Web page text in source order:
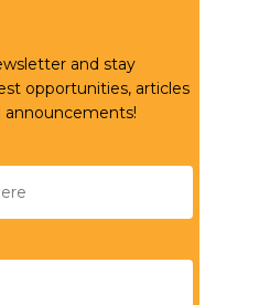
and stay
opportunities, articles
announcements!